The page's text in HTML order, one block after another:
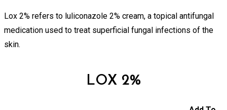
Lox 2% refers to luliconazole 2% cream, a topical antifungal
medication used to treat superficial fungal infections of the
skin.
LOX 2%